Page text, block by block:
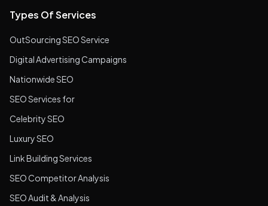
Types Of Services
OutSourcing SEO Service
Digital Advertising Campaigns
Nationwide SEO
SEO Services for
Celebrity SEO
Luxury SEO
Link Building Services
SEO Competitor Analysis
SEO Audit & Analysis